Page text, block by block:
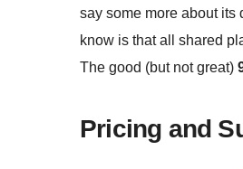
say some more about its
know is that all shared
The good (but not great)
Pricing and